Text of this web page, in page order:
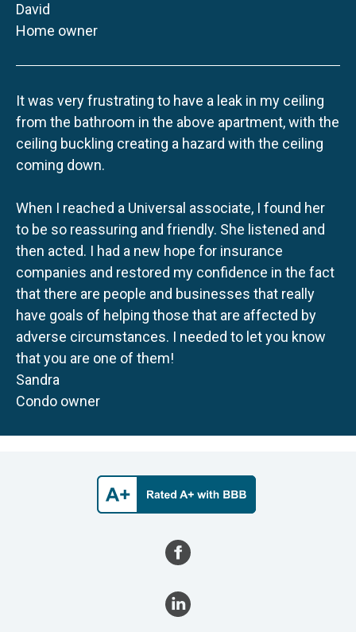
David
Home owner
It was very frustrating to have a leak in my ceiling
from the bathroom in the above apartment, with the
ceiling buckling creating a hazard with the ceiling
coming down.
When I reached a Universal associate, I found her
to be so reassuring and friendly. She listened and
then acted. I had a new hope for insurance
companies and restored my confidence in the fact
that there are people and businesses that really
have goals of helping those that are affected by
adverse circumstances. I needed to let you know
that you are one of them!
Sandra
Condo owner